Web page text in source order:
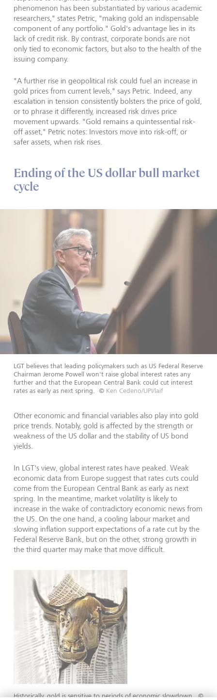
phenomenon has been substantiated by various academic
researchers," states Petric, "making gold an indispensable
component of any portfolio." Gold's advantage lies in its
lack of credit risk. By contrast, corporate bonds are not
only tied to economic factors, but also to the health of the
issuing company.
"A further rise in geopolitical risk could fuel an increase in
gold prices from current levels," says Petric. Indeed, any
escalation in tension consistently bolsters the price of gold,
or to phrase it differently, increased risk drives price
movement upwards. "Gold remains a quintessential risk-
off asset," Petric notes: Investors move into risk-off, or
safer assets, when risk rises.
Ending of the US dollar bull market
cycle
LGT believes that leading policymakers such as US Federal Reserve
Chairman Jerome Powell won't raise global interest rates any
further and that the European Central Bank could cut interest
rates as early as next spring.
© Ken Cedeno/UPI/laif
Other economic and financial variables also play into gold
price trends. Notably, gold is affected by the strength or
weakness of the US dollar and the stability of US bond
yields.
In LGT's view, global interest rates have peaked. Weak
economic data from Europe suggest that rates cuts could
come from the European Central Bank as early as next
spring. In the meantime, market volatility is likely to
increase in the wake of contradictory economic news from
the US. On the one hand, a cooling labour market and
slowing inflation support expectations of a rate cut by the
Federal Reserve Bank, but on the other, strong growth in
the third quarter may make that move difficult.
Historically, gold is sensitive to periods of economic slowdown. ©